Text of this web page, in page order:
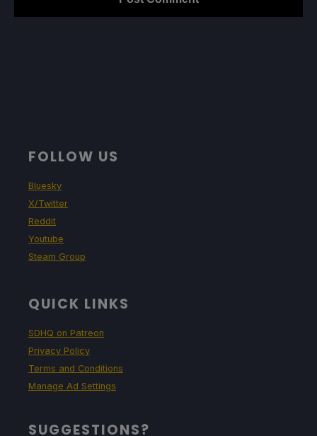
FOLLOW US
Bluesky
X/Twitter
Reddit
Youtube
Steam Group
QUICK LINKS
SDHQ on Patreon
Privacy Policy
Terms and Conditions
Manage Ad Settings
SUGGESTIONS?